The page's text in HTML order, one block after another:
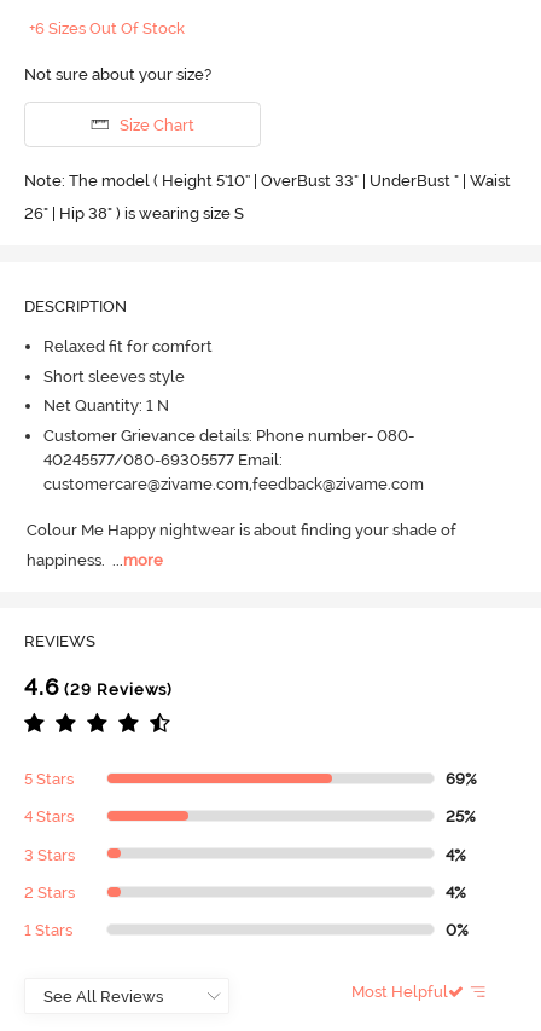
+6 Sizes Out Of Stock
Not sure about your size?
Size Chart
Note: The model ( Height 5'10'' | OverBust 33" | UnderBust " | Waist
26" | Hip 38" ) is wearing size S
DESCRIPTION
Relaxed fit for comfort
Short sleeves style
Net Quantity: 1 N
Customer Grievance details: Phone number- 080-
40245577/080-69305577 Email:
customercare@zivame.com,feedback@zivame.com
Colour Me Happy nightwear is about finding your shade of
happiness. ...more
REVIEWS
4.6 (29 Reviews)
5 Stars 69%
4 Stars 25%
3 Stars 4%
2 Stars 4%
1 Stars 0%
Most Helpful